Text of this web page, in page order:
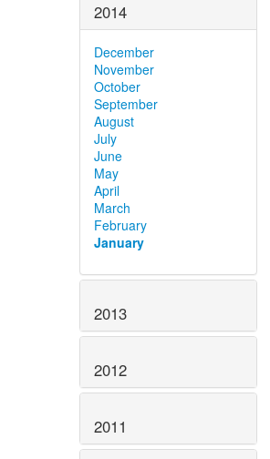
2014
December
November
October
September
August
July
June
May
April
March
February
January
2013
2012
2011